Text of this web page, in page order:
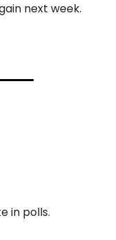
next week.
in polls.